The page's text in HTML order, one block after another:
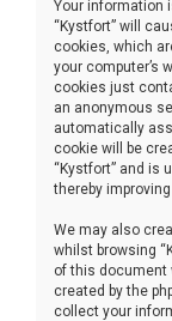
Your information
“Kystfort” will
cookies, which
your computer’s
cookies just
an anonymous
automatically
cookie will be
“Kystfort” and is
thereby
We may also
whilst browsing
of this document
created by the
collect your